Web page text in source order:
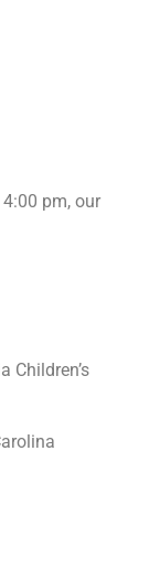
pm, our
Children’s